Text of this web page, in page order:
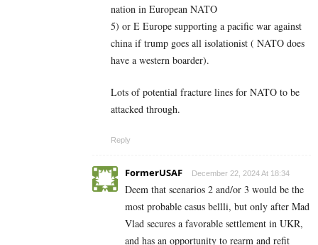
nation in European NATO
5) or E Europe supporting a pacific war against
china if trump goes all isolationist ( NATO does
have a western boarder).
Lots of potential fracture lines for NATO to be
attacked through.
Reply
FormerUSAF December 22, 2024 At 18:34
Deem that scenarios 2 and/or 3 would be the
most probable casus bellli, but only after Mad
Vlad secures a favorable settlement in UKR,
and has an opportunity to rearm and refit